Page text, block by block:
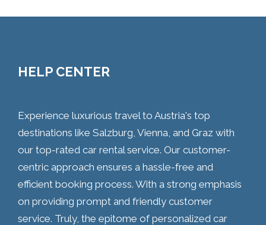
HELP CENTER
Experience luxurious travel to Austria's top
destinations like Salzburg, Vienna, and Graz with
our top-rated car rental service. Our customer-
centric approach ensures a hassle-free and
efficient booking process. With a strong emphasis
on providing prompt and friendly customer
service. Truly, the epitome of personalized car